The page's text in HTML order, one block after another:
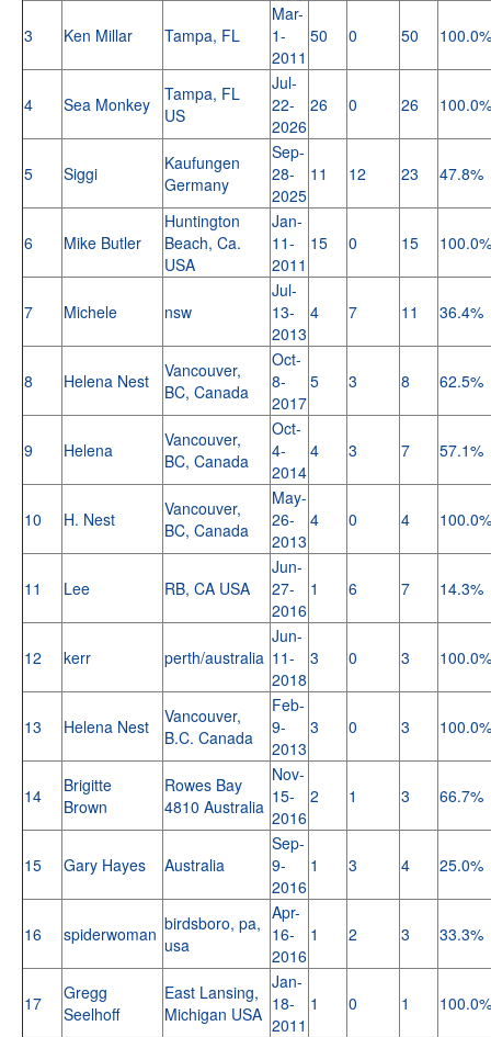
3 Ken Millar Tampa, FL
Mar-
1-
2011
50 0 50 100.0%
4 Sea Monkey
Tampa, FL
US
Jul-
22-
2026
26 0 26 100.0%
5 Siggi
Kaufungen
Germany
Sep-
28-
2025
11 12 23 47.8%
6 Mike Butler
Huntington
Beach, Ca.
USA
Jan-
11-
2011
15 0 15 100.0%
7 Michele nsw
Jul-
13-
2013
4 7 11 36.4%
8 Helena Nest
Vancouver,
BC, Canada
Oct-
8-
2017
5 3 8 62.5%
9 Helena
Vancouver,
BC, Canada
Oct-
4-
2014
4 3 7 57.1%
10 H. Nest
Vancouver,
BC, Canada
May-
26-
2013
4 0 4 100.0%
11 Lee RB, CA USA
Jun-
27-
2016
1 6 7 14.3%
12 kerr perth/australia
Jun-
11-
2018
3 0 3 100.0%
13 Helena Nest
Vancouver,
B.C. Canada
Feb-
9-
2013
3 0 3 100.0%
14
Brigitte
Brown
Rowes Bay
4810 Australia
Nov-
15-
2016
2 1 3 66.7%
15 Gary Hayes Australia
Sep-
9-
2016
1 3 4 25.0%
16 spiderwoman birdsboro, pa,
usa
Apr-
16-
2016
1 2 3 33.3%
17
Gregg
Seelhoff
East Lansing,
Michigan USA
Jan-
18-
2011
1 0 1 100.0%